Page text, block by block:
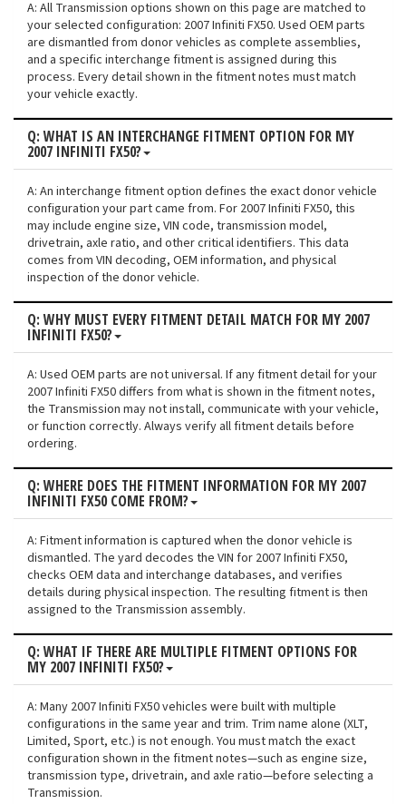
A: All Transmission options shown on this page are matched to
your selected configuration: 2007 Infiniti FX50. Used OEM parts
are dismantled from donor vehicles as complete assemblies,
and a specific interchange fitment is assigned during this
process. Every detail shown in the fitment notes must match
your vehicle exactly.
Q: WHAT IS AN INTERCHANGE FITMENT OPTION FOR MY
2007 INFINITI FX50?
A: An interchange fitment option defines the exact donor vehicle
configuration your part came from. For 2007 Infiniti FX50, this
may include engine size, VIN code, transmission model,
drivetrain, axle ratio, and other critical identifiers. This data
comes from VIN decoding, OEM information, and physical
inspection of the donor vehicle.
Q: WHY MUST EVERY FITMENT DETAIL MATCH FOR MY 2007
INFINITI FX50?
A: Used OEM parts are not universal. If any fitment detail for your
2007 Infiniti FX50 differs from what is shown in the fitment notes,
the Transmission may not install, communicate with your vehicle,
or function correctly. Always verify all fitment details before
ordering.
Q: WHERE DOES THE FITMENT INFORMATION FOR MY 2007
INFINITI FX50 COME FROM?
A: Fitment information is captured when the donor vehicle is
dismantled. The yard decodes the VIN for 2007 Infiniti FX50,
checks OEM data and interchange databases, and verifies
details during physical inspection. The resulting fitment is then
assigned to the Transmission assembly.
Q: WHAT IF THERE ARE MULTIPLE FITMENT OPTIONS FOR
MY 2007 INFINITI FX50?
A: Many 2007 Infiniti FX50 vehicles were built with multiple
configurations in the same year and trim. Trim name alone (XLT,
Limited, Sport, etc.) is not enough. You must match the exact
configuration shown in the fitment notes—such as engine size,
transmission type, drivetrain, and axle ratio—before selecting a
Transmission.